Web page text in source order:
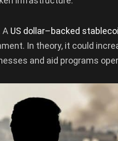
A US dollar–backed
In theory, it could
and aid programs